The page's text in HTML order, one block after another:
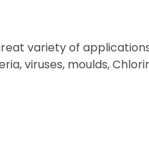
variety of
viruses, moulds,